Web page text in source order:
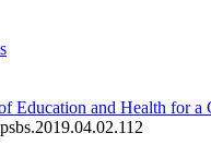
Education and Health for a